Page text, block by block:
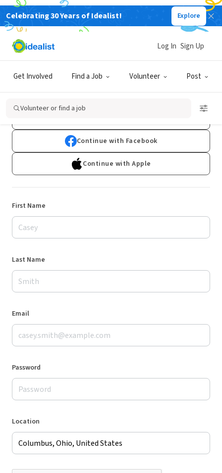
Celebrating 30 Years of Idealist! Explore
Get Involved Find a Job Volunteer Post
Log In Sign Up
Volunteer or find a job
Sign Up
Already have an account?Log In
Continue with Facebook
Continue with Apple
First Name
Last Name
Email
Password
Location